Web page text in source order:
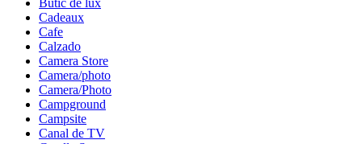
Butic de lux
Cadeaux
Cafe
Calzado
Camera Store
Camera/photo
Camera/Photo
Campground
Campsite
Canal de TV